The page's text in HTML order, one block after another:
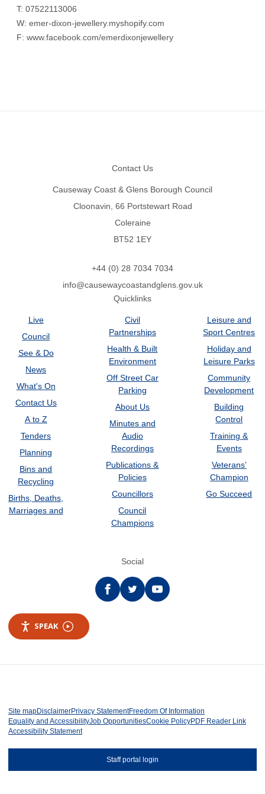
T: 07522113006
W: emer-dixon-jewellery.myshopify.com
F: www.facebook.com/emerdixonjewellery
Contact Us
Causeway Coast & Glens Borough Council
Cloonavin, 66 Portstewart Road
Coleraine
BT52 1EY
+44 (0) 28 7034 7034
info@causewaycoastandglens.gov.uk
Quicklinks
Live
Council
See & Do
News
What's On
Contact Us
A to Z
Tenders
Planning
Bins and
Recycling
Births, Deaths,
Marriages and
Civil
Partnerships
Health & Built
Environment
Off Street Car
Parking
About Us
Minutes and
Audio
Recordings
Publications &
Policies
Councillors
Council
Champions
Leisure and
Sport Centres
Holiday and
Leisure Parks
Community
Development
Building
Control
Training &
Events
Veterans’
Champion
Go Succeed
Social
Facebooktwitter YouTube
SPEAK
Site mapDisclaimerPrivacy StatementFreedom Of Information
Equality and AccessibilityJob OpportunitiesCookie PolicyPDF Reader Link
Accessibility Statement
Staff portal login